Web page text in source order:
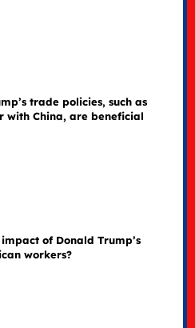
trade policies, such as
with China, are beneficial
of Donald Trump’s
workers?